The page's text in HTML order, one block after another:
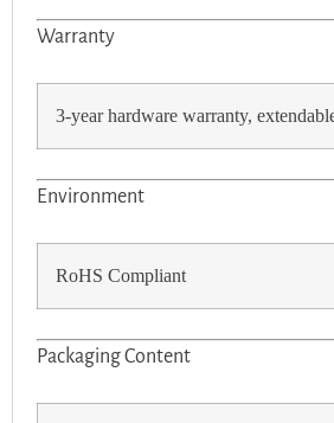
Warranty
3-year hardware warranty,
Environment
RoHS Compliant
Packaging Content